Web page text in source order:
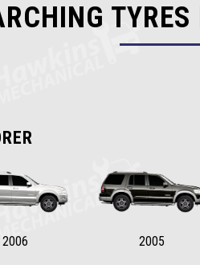
2006 2005